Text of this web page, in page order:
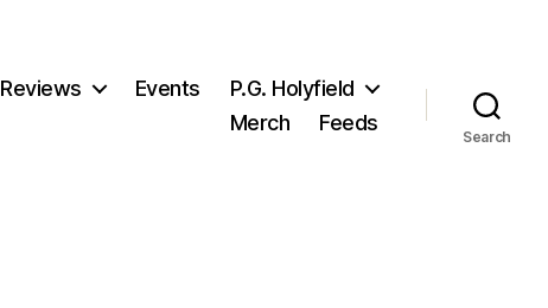
Reviews Events
P.G. Holyfield
Merch
Feeds
Search